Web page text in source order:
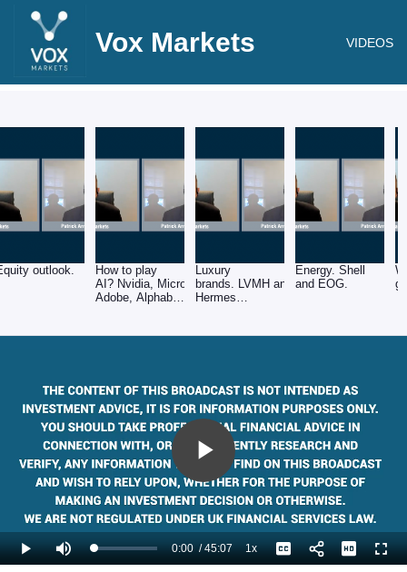
Vox Markets VIDEOS
outlook.
How to play
AI? Nvidia, Microsoft,
Adobe, Alphabet
Luxury
brands. LVMH and
Hermes
Energy. Shell
and EOG.
Play
Video
Play Mute Loaded:
1.11%
Current
0:00 /
Duration
45:07 1xPlayback
Rate
Captions